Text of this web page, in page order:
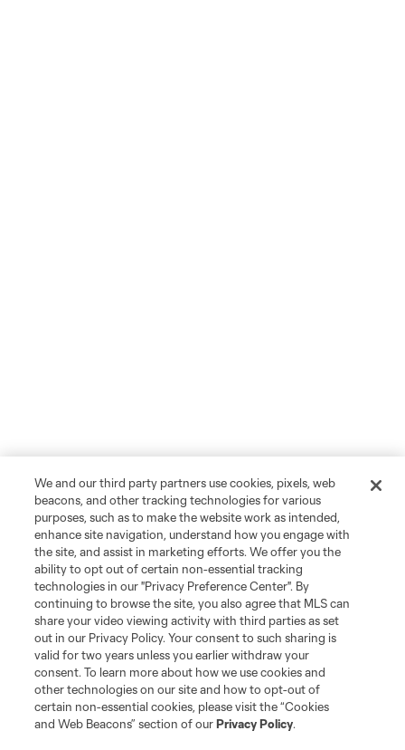
We and our third party partners use cookies, pixels, web
beacons, and other tracking technologies for various
purposes, such as to make the website work as intended,
enhance site navigation, understand how you engage with
the site, and assist in marketing efforts. We offer you the
ability to opt out of certain non-essential tracking
technologies in our "Privacy Preference Center". By
continuing to browse the site, you also agree that MLS can
share your video viewing activity with third parties as set
out in our Privacy Policy. Your consent to such sharing is
valid for two years unless you earlier withdraw your
consent. To learn more about how we use cookies and
other technologies on our site and how to opt-out of
certain non-essential cookies, please visit the “Cookies
and Web Beacons” section of ourPrivacy Policy.